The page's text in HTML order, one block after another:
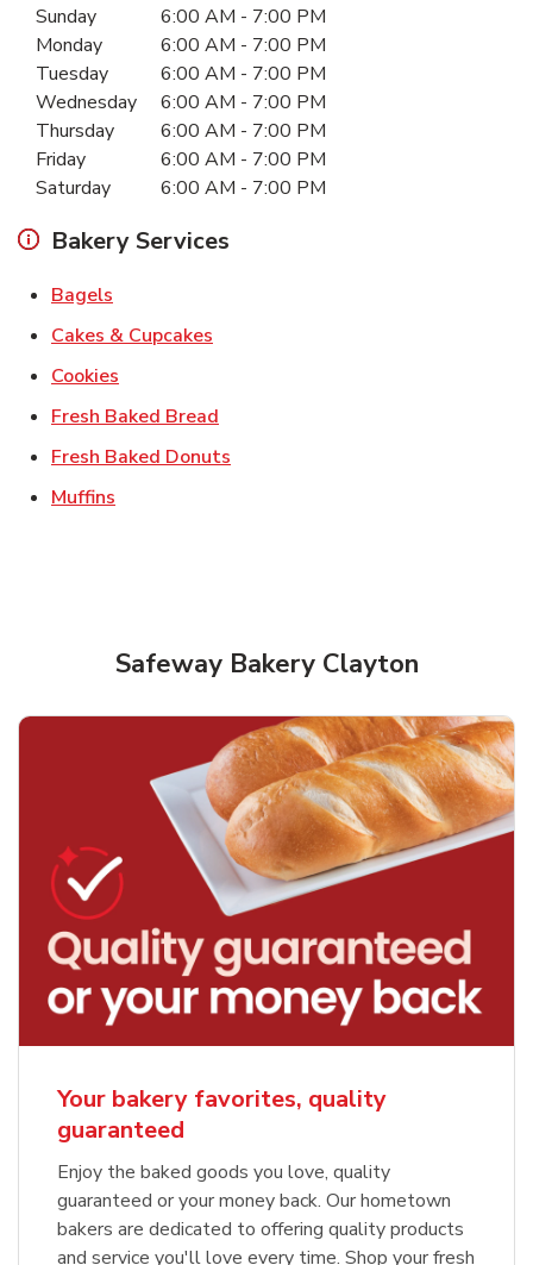
Day of the WeekHours
Sunday 6:00 AM - 7:00 PM
Monday
6:00 AM - 7:00 PM
Tuesday
6:00 AM - 7:00 PM
Wednesday
6:00 AM - 7:00 PM
Thursday
6:00 AM - 7:00 PM
Friday
6:00 AM - 7:00 PM
Saturday
6:00 AM - 7:00 PM
Bakery Services
Bagels
Cakes & Cupcakes
Cookies
Fresh Baked Bread
Fresh Baked Donuts
Muffins
Safeway Bakery Clayton
Your bakery favorites, quality
guaranteed
Enjoy the baked goods you love, quality
guaranteed or your money back. Our hometown
bakers are dedicated to offering quality products
and service you'll love every time. Shop your fresh